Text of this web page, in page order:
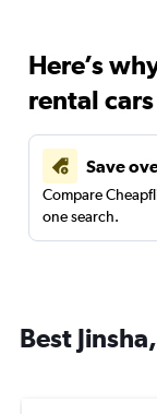
Here’s
rental
Save
Compare
one search.
Best